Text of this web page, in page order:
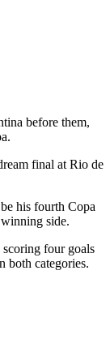
before them,
final at Rio de
his fourth Copa
side.
scoring four goals
both categories.